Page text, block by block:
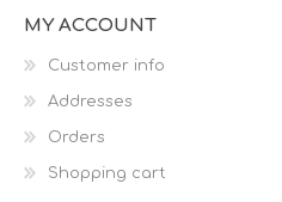
MY ACCOUNT
Customer info
Addresses
Orders
Shopping cart